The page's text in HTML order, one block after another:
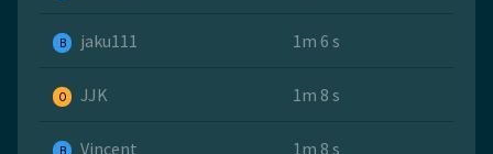
B jaku111 1m 6 s
O JJK 1m 8 s
Vincent 1m 8 s